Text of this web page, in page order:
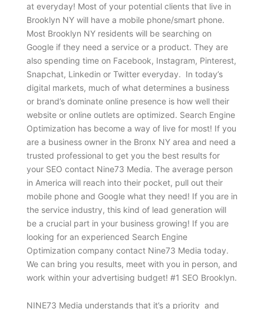
at everyday! Most of your potential clients that live in
Brooklyn NY will have a mobile phone/smart phone.
Most Brooklyn NY residents will be searching on
Google if they need a service or a product. They are
also spending time on Facebook, Instagram, Pinterest,
Snapchat, Linkedin or Twitter everyday. In today’s
digital markets, much of what determines a business
or brand’s dominate online presence is how well their
website or online outlets are optimized. Search Engine
Optimization has become a way of live for most! If you
are a business owner in the Bronx NY area and need a
trusted professional to get you the best results for
your SEO contact Nine73 Media. The average person
in America will reach into their pocket, pull out their
mobile phone and Google what they need! If you are in
the service industry, this kind of lead generation will
be a crucial part in your business growing! If you are
looking for an experienced Search Engine
Optimization company contact Nine73 Media today.
We can bring you results, meet with you in person, and
work within your advertising budget! #1 SEO Brooklyn.
NINE73 Media understands that it’s a priority and